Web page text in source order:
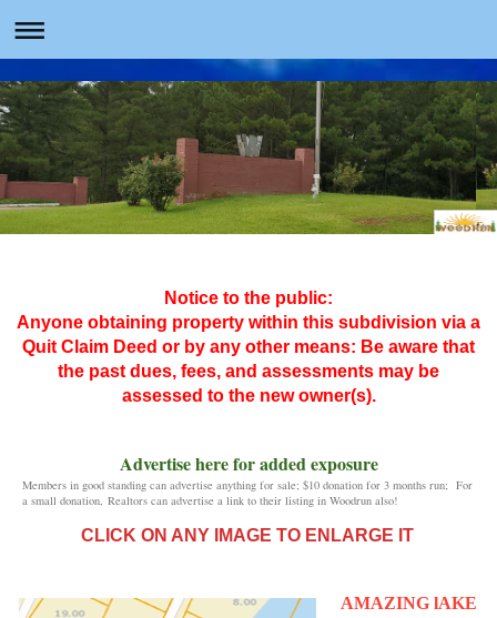
Notice to the public:
Anyone obtaining property within this subdivision via a
Quit Claim Deed or by any other means: Be aware that
the past dues, fees, and assessments may be
assessed to the new owner(s).
Advertise here for added exposure
Members in good standing can advertise anything for sale; $10 donation for 3 months run; For
a small donation, Realtors can advertise a link to their listing in Woodrun also!
CLICK ON ANY IMAGE TO ENLARGE IT
AMAZING lAKE